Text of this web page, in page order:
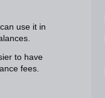
use it in
to have
fees.